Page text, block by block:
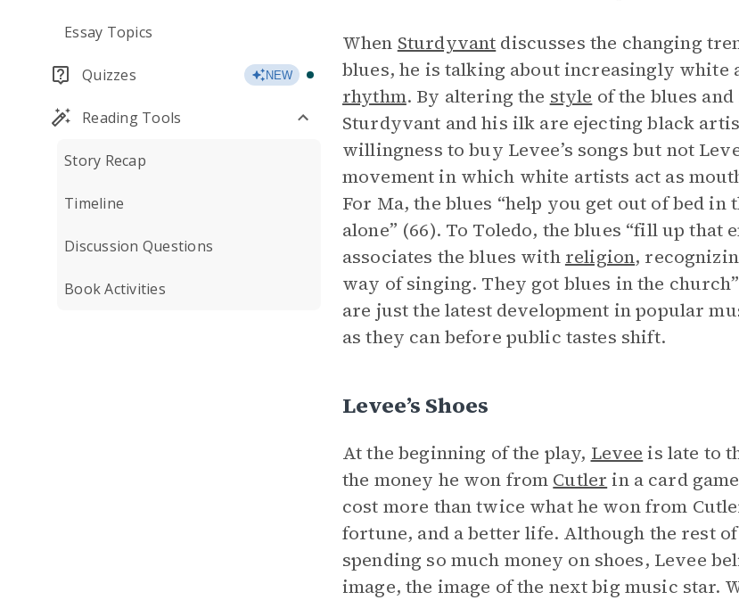
Essay Topics
Quizzes NEW
Reading Tools
Story Recap
Timeline
Discussion Questions
Book Activities
When Sturdyvant discusses the changing
blues, he is talking about increasingly white
rhythm. By altering the style of the blues
Sturdyvant and his ilk are ejecting black
willingness to buy Levee’s songs but not
movement in which white artists act as
For Ma, the blues “help you get out of bed
alone” (66). To Toledo, the blues “fill up that
associates the blues with religion,
way of singing. They got blues in the
are just the latest development in popular
as they can before public tastes shift.
Levee’s Shoes
At the beginning of the play, Levee is late to
the money he won from Cutler in a card
cost more than twice what he won from
fortune, and a better life. Although the rest
spending so much money on shoes, Levee
image, the image of the next big music star.